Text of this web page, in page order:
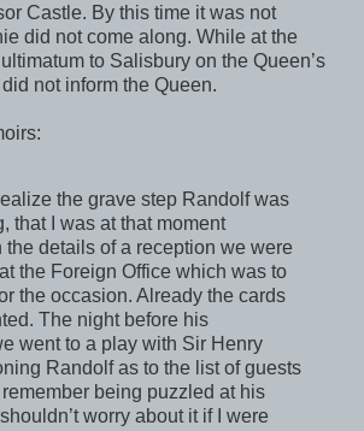
Castle. By this time it was not
did not come along. While at the
to Salisbury on the Queen’s
not inform the Queen.
the grave step Randolf was
that I was at that moment
the details of a reception we were
the Foreign Office which was to
the occasion. Already the cards
The night before his
went to a play with Sir Henry
Randolf as to the list of guests
remember being puzzled at his
worry about it if I were